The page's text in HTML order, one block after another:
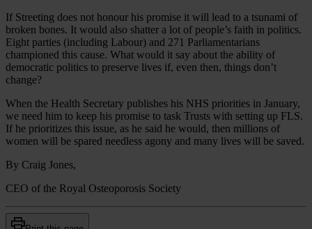
If Streeting does not honour his promise it will lead to a tsunami of
broken bones. It would also shatter a lot of people’s faith in politics.
Eight parties (including Labour) and 271 Parliamentarians
championed this cause. What would it say about the ability of
democratic politics to preserve lives if, even then, things don’t
change?
When the Health Secretary publishes his NHS priorities in January,
we need him to keep his promise to task Trusts with setting up FLS.
If he prioritizes this issue, as he said he would, then millions of
women will be spared needless agony and many lives will be saved.
By Craig Jones,
CEO of the Royal Osteoporosis Society